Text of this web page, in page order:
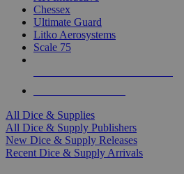
Chessex
Ultimate Guard
Litko Aerosystems
Scale 75
All Dice & Supplies
All Dice & Supply Publishers
New Dice & Supply Releases
Recent Dice & Supply Arrivals